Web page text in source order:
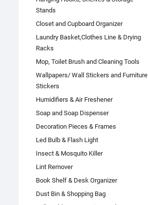
Stands
Closet and Cupboard Organizer
Laundry Basket,Clothes Line & Drying
Racks
Mop, Toilet Brush and Cleaning Tools
Wallpapers/ Wall Stickers and Furniture
Stickers
Humidifiers & Air Freshener
Soap and Soap Dispenser
Decoration Pieces & Frames
Led Bulb & Flash Light
Insect & Mosquito Killer
Lint Remover
Book Shelf & Desk Organizer
Dust Bin & Shopping Bag